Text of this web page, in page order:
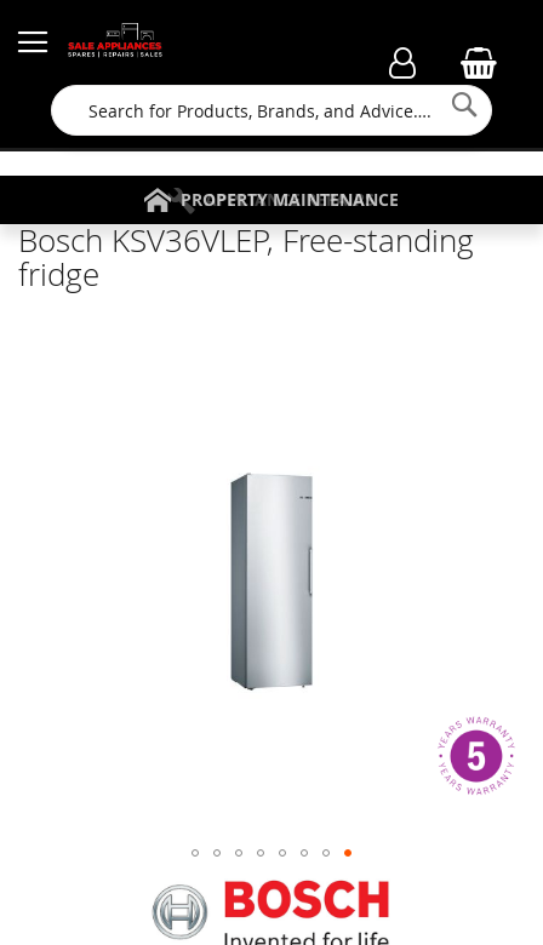
Search
FAMILY RUN BUSINESS SINCE 1964
FREE COLLECTION
APPLIANCE REPAIRS
PROPERTY MAINTENANCE
Bosch KSV36VLEP, Free-standing
fridge